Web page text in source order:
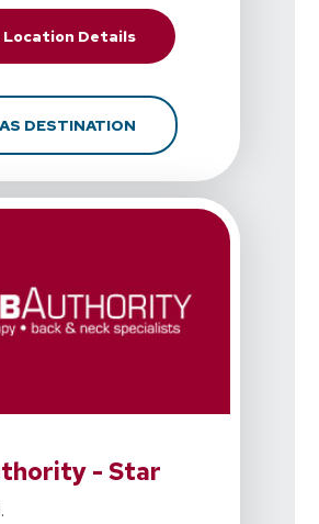
Location DetailsFor RehabAuthority -
DESTINATIONFOR
- Star
RehabAuthority - Star At 64 S. Star